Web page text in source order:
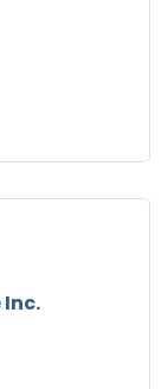
Inc.